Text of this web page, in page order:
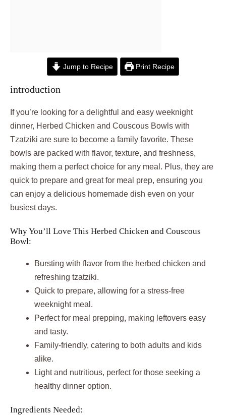
Jump to Recipe Print Recipe
introduction
If you’re looking for a delightful and easy weeknight
dinner, Herbed Chicken and Couscous Bowls with
Tzatziki are sure to become a family favorite. These
bowls are packed with flavor, texture, and freshness,
making them a perfect choice for any meal. Plus, they are
quick to prepare and great for meal prep, ensuring you
can enjoy a delicious homemade dish even on your
busiest days.
Why You’ll Love This Herbed Chicken and Couscous
Bowl:
Bursting with flavor from the herbed chicken and
refreshing tzatziki.
Quick to prepare, allowing for a stress-free
weeknight meal.
Perfect for meal prepping, making leftovers easy
and tasty.
Family-friendly, catering to both adults and kids
alike.
Light and nutritious, perfect for those seeking a
healthy dinner option.
Ingredients Needed: